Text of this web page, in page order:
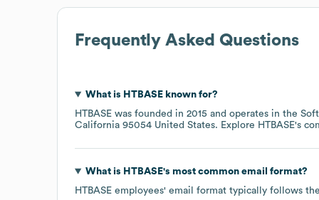
Frequently Asked Questions
What is HTBASEknown for?
HTBASE was founded in 2015 operates in the
California 95054 United States. Explore HTBASE's
What is HTBASE's most common email format?
HTBASE employees' email format typically follows